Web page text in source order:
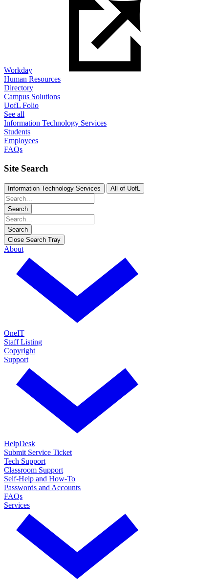
Workday
Human Resources
Directory
Campus Solutions
UofL Folio
See all
Information Technology Services
Students
Employees
FAQs
Site Search
Information Technology Services All of UofL
Search
Search
Close Search Tray
About
OneIT
Staff Listing
Copyright
Support
HelpDesk
Submit Service Ticket
Tech Support
Classroom Support
Self-Help and How-To
Passwords and Accounts
FAQs
Services